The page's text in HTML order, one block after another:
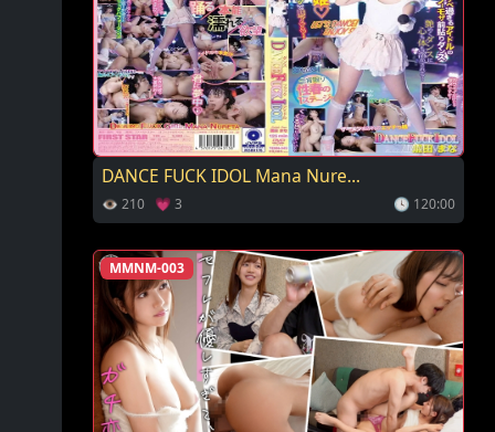
DANCE FUCK IDOL Mana Nure...
👁 210 💗 3 🕓 120:00
MMNM-003